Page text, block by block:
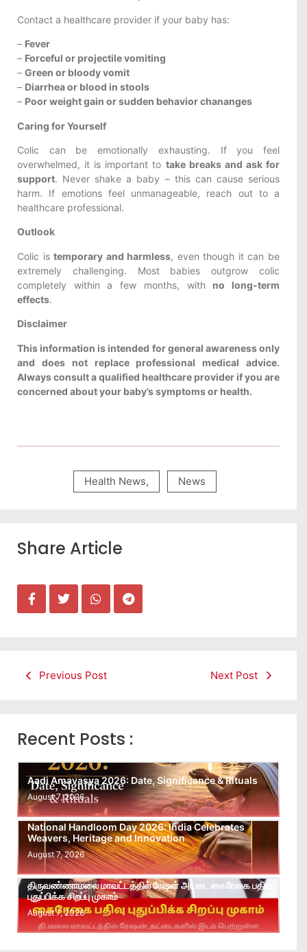
Contact a healthcare provider if your baby has:
– Fever
– Forceful or projectile vomiting
– Green or bloody vomit
– Diarrhea or blood in stools
– Poor weight gain or sudden behavior chananges
Caring for Yourself
Colic can be emotionally exhausting. If you feel
overwhelmed, it is important to take breaks and ask for
support. Never shake a baby – this can cause serious
harm. If emotions feel unmanageable, reach out to a
healthcare professional.
Outlook
Colic istemporary and harmless, even though it can be
extremely challenging. Most babies outgrow colic
completely within a few months, with no long-term
effects.
Disclaimer
This information is intended for general awareness only
and does not replace professional medical advice.
Always consult a qualified healthcare provider if you are
concerned about your baby’s symptoms or health.
Health News, News
Share Article
Previous Post Next Post
Recent Posts :
Aadi Amavasya 2026: Date, Significance & Rituals
August 7, 2026
National Handloom Day 2026: India Celebrates
Weavers, Heritage and Innovation
August 7, 2026
திருவண்ணாமலை மாவட்டத்தில் ரேஷன் அட்டை கைரேகை பதிவு
புதுப்பிக்க சிறப்பு முகாம்
August 7, 2026